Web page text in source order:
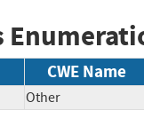
CWE Name
Other